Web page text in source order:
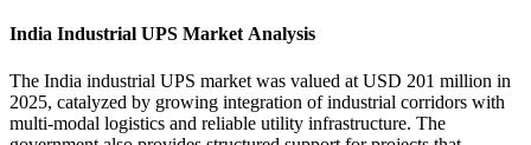
India Industrial UPS Market Analysis
The India industrial UPS market was valued at USD 201 million in
2025, catalyzed by growing integration of industrial corridors with
multi-modal logistics and reliable utility infrastructure. The